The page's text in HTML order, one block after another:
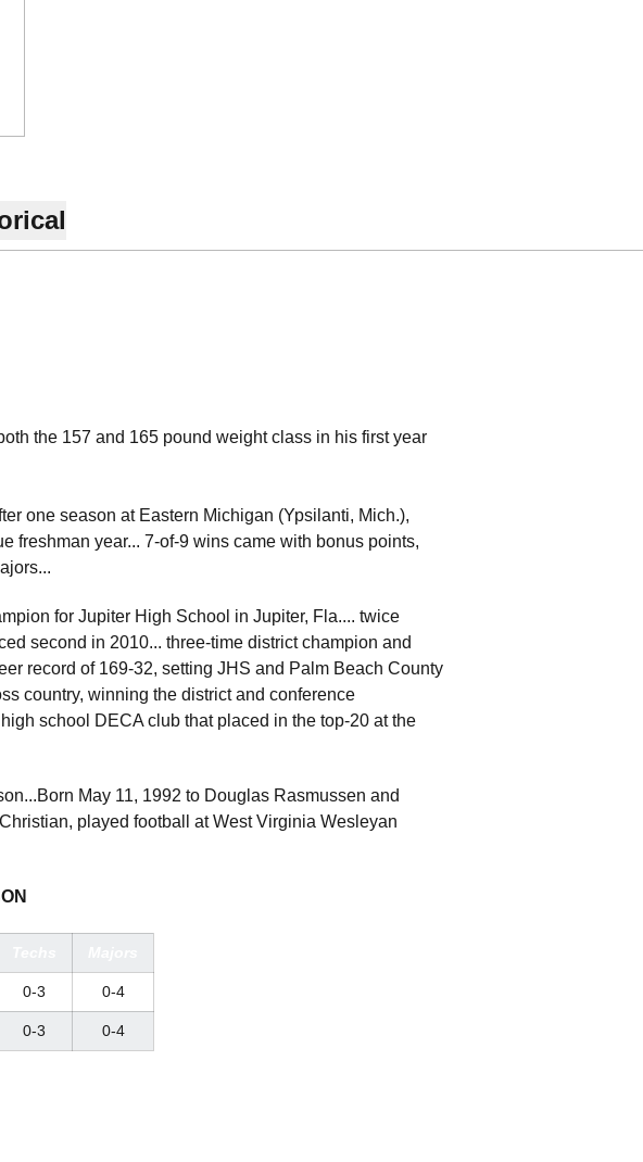
the 157 and 165 pound weight class in his first year
one season at Eastern Michigan (Ypsilanti, Mich.),
freshman year... 7-of-9 wins came with bonus points,
for Jupiter High School in Jupiter, Fla.... twice
second in 2010... three-time district champion and
record of 169-32, setting JHS and Palm Beach County
country, winning the district and conference
school DECA club that placed in the top-20 at the
May 11, 1992 to Douglas Rasmussen and
played football at West Virginia Wesleyan
0-3 0-4
0-3 0-4